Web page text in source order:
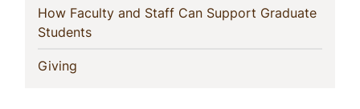
How Faculty and Staff Can Support Graduate
Students(current)
Giving